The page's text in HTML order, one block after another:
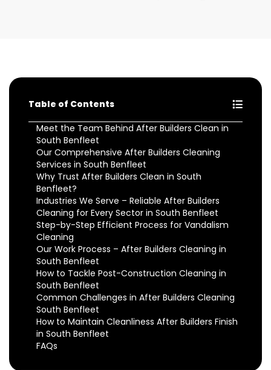
Table of Contents
Meet the Team Behind After Builders Clean in
South Benfleet
Our Comprehensive After Builders Cleaning
Services in South Benfleet
Why Trust After Builders Clean in South
Benfleet?
Industries We Serve – Reliable After Builders
Cleaning for Every Sector in South Benfleet
Step-by-Step Efficient Process for Vandalism
Cleaning
Our Work Process – After Builders Cleaning in
South Benfleet
How to Tackle Post-Construction Cleaning in
South Benfleet
Common Challenges in After Builders Cleaning
South Benfleet
How to Maintain Cleanliness After Builders Finish
in South Benfleet
FAQs